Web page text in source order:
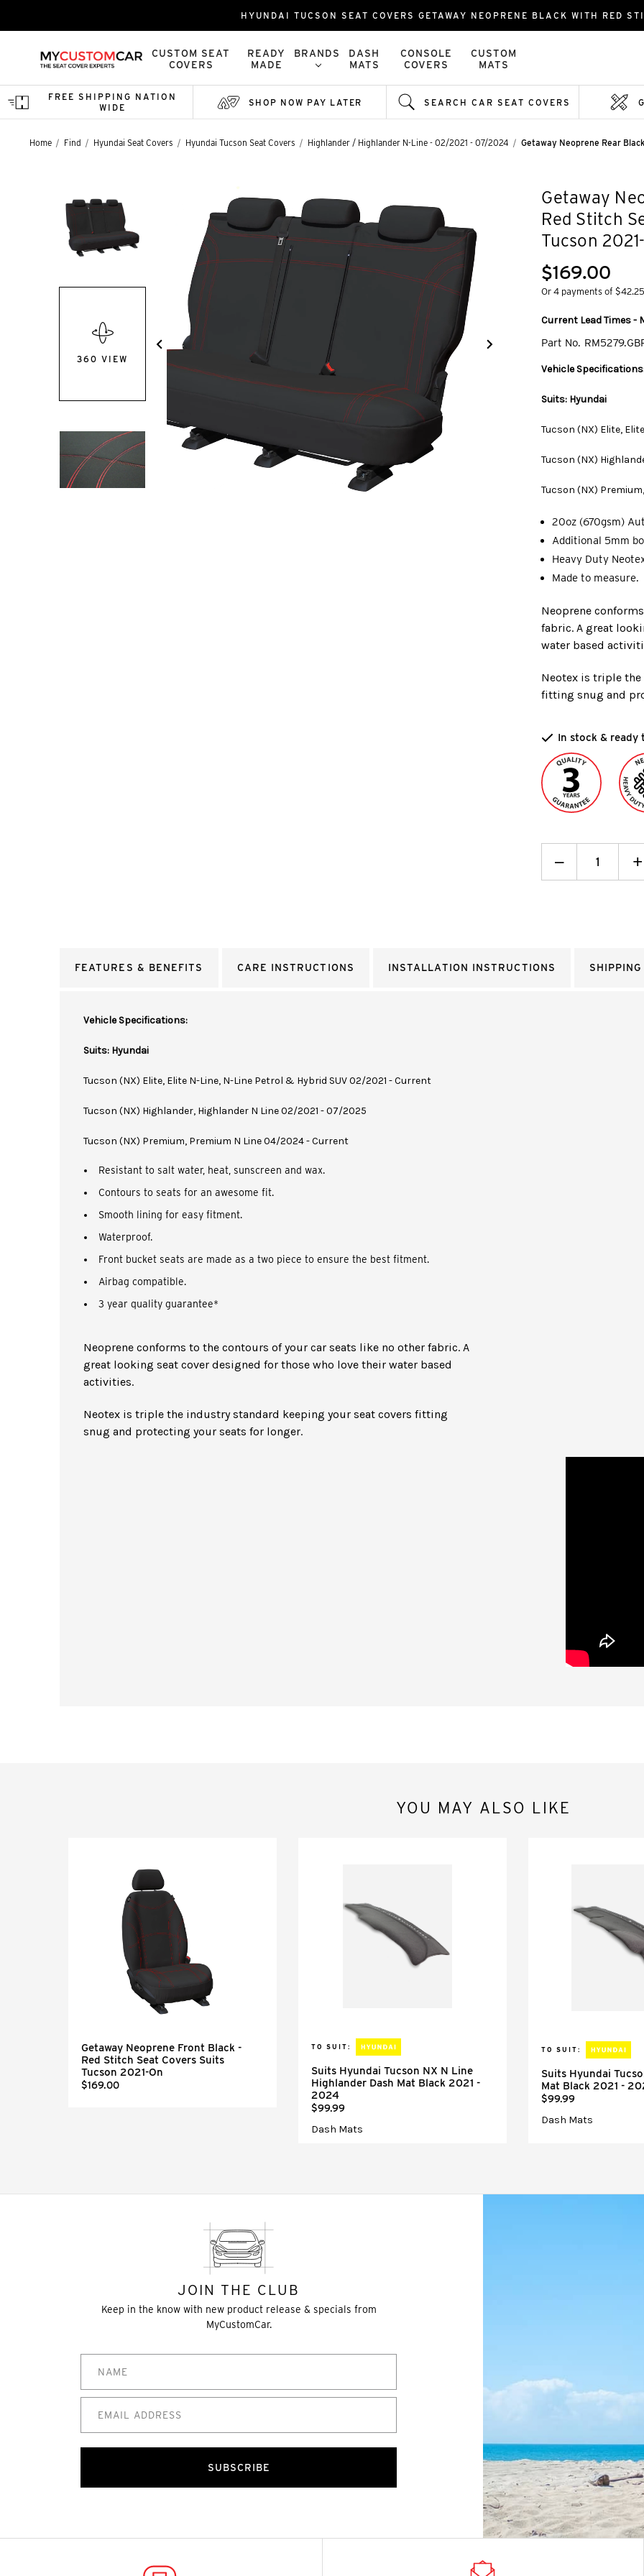
HYUNDAI TUCSON SEAT COVERS GETAWAY NEOPRENE BLACK WITH RED
CUSTOM SEAT
COVERS
READY
MADE
BRANDS
DASH
MATS
CONSOLE
COVERS
CUSTOM
MATS
FREE SHIPPING NATION
WIDE
SHOP NOW PAY LATER SEARCH CAR SEAT COVERS
Home Find Hyundai Seat Covers Hyundai Tucson Seat Covers Highlander / Highlander N-Line - 02/2021 - 07/2024 Getaway Neoprene Rear
Getaway
Red Stitch
Tucson
$169.00
Or 4 payments of
Current Lead Times -
Part No.
Vehicle
Suits: Hyundai
Tucson (NX) Elite,
Tucson (NX)
Tucson (NX)
20oz (670gsm)
Additional 5mm
Heavy Duty
Made to measure.
Neoprene
fabric. A great
water based
Neotex is triple
fitting snug and
In stock & ready
360 VIEW
Decrease
Quantity: +
FEATURES & BENEFITS CARE INSTRUCTIONS INSTALLATION INSTRUCTIONS
Vehicle Specifications:
Suits: Hyundai
Tucson (NX) Elite, Elite N-Line, N-Line Petrol & Hybrid SUV 02/2021 - Current
Tucson (NX) Highlander, Highlander N Line 02/2021 - 07/2025
Tucson (NX) Premium, Premium N Line 04/2024 - Current
Resistant to salt water, heat, sunscreen and wax.
Contours to seats for an awesome fit.
Smooth lining for easy fitment.
Waterproof.
Front bucket seats are made as a two piece to ensure the best fitment.
Airbag compatible.
3 year quality guarantee*
Neoprene conforms to the contours of your car seats like no other fabric. A
great looking seat cover designed for those who love their water based
activities.
Neotex is triple the industry standard keeping your seat covers fitting
snug and protecting your seats for longer.
YOU MAY ALSO LIKE
Getaway Neoprene Front Black -
Red Stitch Seat Covers Suits
Tucson 2021-On
$169.00
TO SUIT:
Suits Hyundai Tucson NX N Line
Highlander Dash Mat Black 2021 -
2024
$99.99
Dash Mats
TO SUIT:
Suits Hyundai
Mat Black 2021 -
$99.99
Dash Mats
JOIN THE CLUB
Keep in the know with new product release & specials from
MyCustomCar.
SUBSCRIBE